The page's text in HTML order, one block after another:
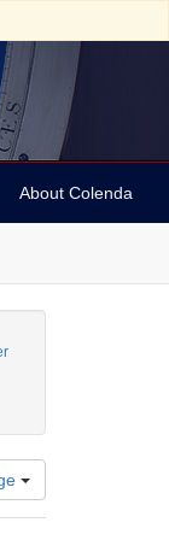
About Colenda
English